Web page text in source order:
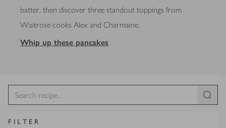
batter, then discover three standout toppings from
Waitrose cooks Alex and Charmaine.
Whip up these pancakes
FILTER